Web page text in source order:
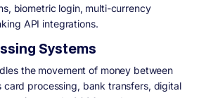
biometric login, multi-currency
API integrations.
Systems
the movement of money between
card processing, bank transfers, digital